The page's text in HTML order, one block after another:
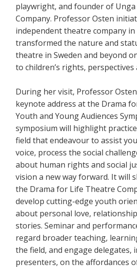
playwright, and founder of
Company. Professor Osten
independent theatre company in
transformed the nature and
theatre in Sweden and beyond
to children’s rights, perspectives
During her visit, Professor
keynote address at the Drama
Youth and Young Audiences
symposium will highlight
field that endeavour to assist
voice, process the social
about human rights and social
vision a new way forward. It will
the Drama for Life Theatre
develop cutting-edge youth
about personal love,
stories. Seminar and
regard broader teaching,
the field, and engage delegates,
presenters, on the affordances